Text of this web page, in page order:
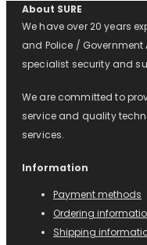
About SURE
We have over 20 years
and Police /
specialist security and
We are committed to
service and quality
services.
Information
Payment methods
Ordering
Shipping